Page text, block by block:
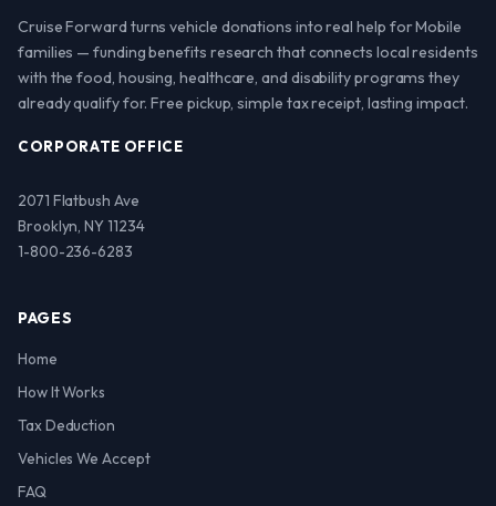
Cruise Forward turns vehicle donations into real help for Mobile
families — funding benefits research that connects local residents
with the food, housing, healthcare, and disability programs they
already qualify for. Free pickup, simple tax receipt, lasting impact.
CORPORATE OFFICE
2071 Flatbush Ave
Brooklyn, NY 11234
1-800-236-6283
PAGES
Home
How It Works
Tax Deduction
Vehicles We Accept
FAQ